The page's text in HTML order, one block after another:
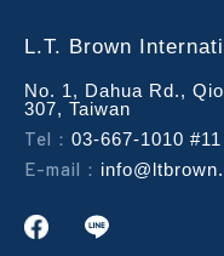
L.T. Brown
No. 1, Dahua Rd.,
307, Taiwan
Tel： 03-667-1010 #11
E-mail：